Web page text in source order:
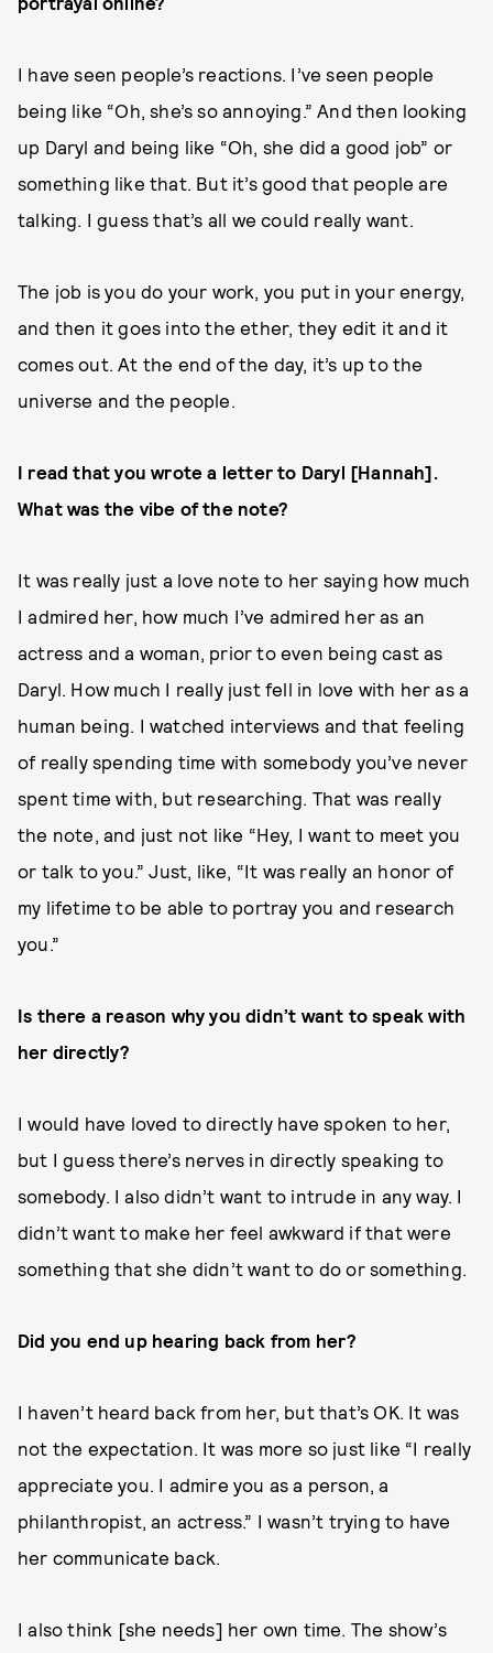
I have seen people’s reactions. I’ve seen people
being like “Oh, she’s so annoying.” And then looking
up Daryl and being like “Oh, she did a good job” or
something like that. But it’s good that people are
talking. I guess that’s all we could really want.
The job is you do your work, you put in your energy,
and then it goes into the ether, they edit it and it
comes out. At the end of the day, it’s up to the
universe and the people.
I read that you wrote a letter to Daryl [Hannah].
What was the vibe of the note?
It was really just a love note to her saying how much
I admired her, how much I’ve admired her as an
actress and a woman, prior to even being cast as
Daryl. How much I really just fell in love with her as a
human being. I watched interviews and that feeling
of really spending time with somebody you’ve never
spent time with, but researching. That was really
the note, and just not like “Hey, I want to meet you
or talk to you.” Just, like, “It was really an honor of
my lifetime to be able to portray you and research
you.”
Is there a reason why you didn’t want to speak with
her directly?
I would have loved to directly have spoken to her,
but I guess there’s nerves in directly speaking to
somebody. I also didn’t want to intrude in any way. I
didn’t want to make her feel awkward if that were
something that she didn’t want to do or something.
Did you end up hearing back from her?
I haven’t heard back from her, but that’s OK. It was
not the expectation. It was more so just like “I really
appreciate you. I admire you as a person, a
philanthropist, an actress.” I wasn’t trying to have
her communicate back.
I also think [she needs] her own time. The show’s